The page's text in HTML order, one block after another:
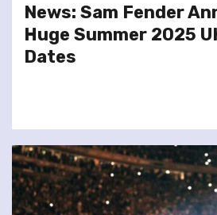
News: Sam Fender
Huge Summer 2025
Dates